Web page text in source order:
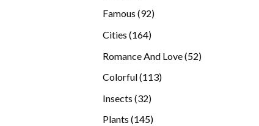
products
Famous 9292
Cities 164164
Romance And Love 5252
Colorful 113113
Insects 3232
Plants 145145